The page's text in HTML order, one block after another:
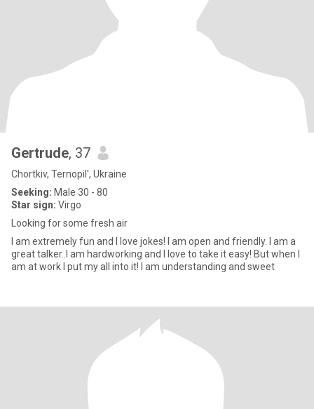
Gertrude, 37
Chortkiv, Ternopil', Ukraine
Seeking: Male 30 - 80
Star sign: Virgo
Looking for some fresh air
I am extremely fun and I love jokes! I am open and friendly. I am a
great talker..I am hardworking and I love to take it easy! But when I
am at work I put my all into it! I am understanding and sweet